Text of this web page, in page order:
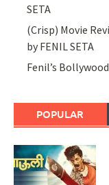
SETA
(Crisp) Movie
by FENIL SETA
Fenil’s
POPULAR